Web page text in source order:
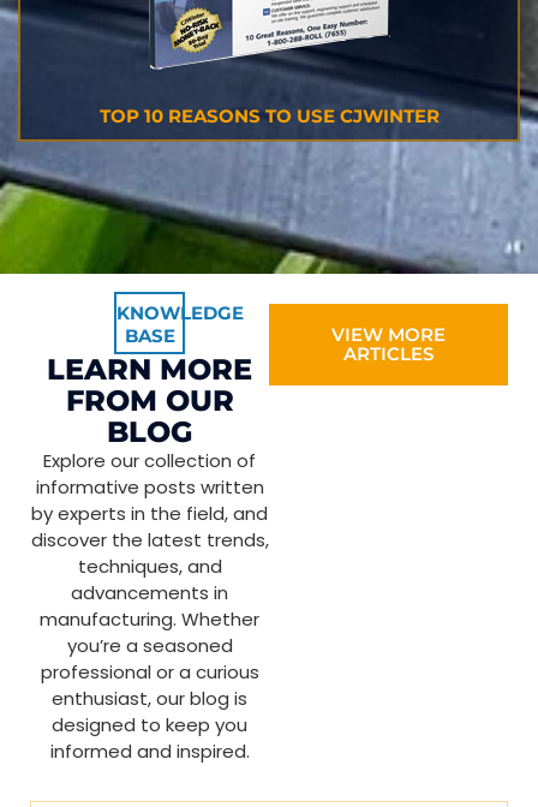
TOP 10 REASONS TO USE CJWINTER
KNOWLEDGE
BASE
LEARN MORE
FROM OUR
BLOG
Explore our collection of
informative posts written
by experts in the field, and
discover the latest trends,
techniques, and
advancements in
manufacturing. Whether
you’re a seasoned
professional or a curious
enthusiast, our blog is
designed to keep you
informed and inspired.
VIEW MORE
ARTICLES